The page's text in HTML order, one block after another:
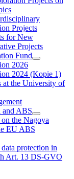
Projects
for New
Projects
Fund
2026
2024 (Kopie 1)
at the University of
and ABS
the Nagoya
EU ABS
protection in
Art. 13 DS-GVO